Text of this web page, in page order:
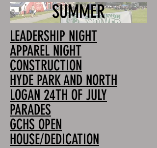
SUMMER
LEADERSHIP NIGHT
APPAREL NIGHT
CONSTRUCTION
HYDE PARK AND NORTH
LOGAN 24TH OF JULY
PARADES
GCHS OPEN
HOUSE/DEDICATION